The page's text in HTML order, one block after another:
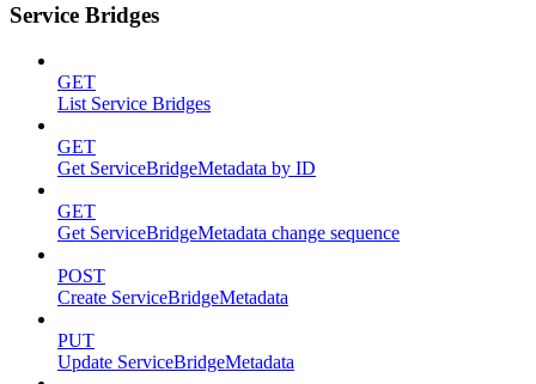
Service Bridges
GET
List Service Bridges
GET
Get ServiceBridgeMetadata by ID
GET
Get ServiceBridgeMetadata change sequence
POST
Create ServiceBridgeMetadata
PUT
Update ServiceBridgeMetadata